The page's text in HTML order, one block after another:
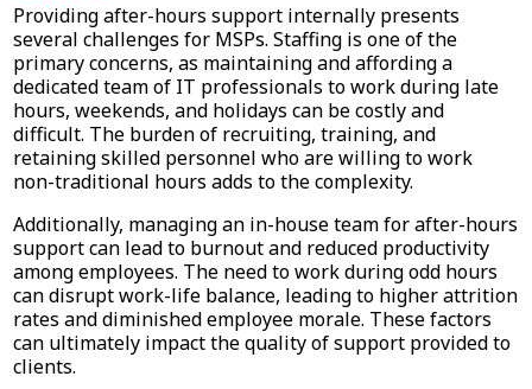
Providing after-hours support internally presents
several challenges for MSPs. Staffing is one of the
primary concerns, as maintaining and affording a
dedicated team of IT professionals to work during late
hours, weekends, and holidays can be costly and
difficult. The burden of recruiting, training, and
retaining skilled personnel who are willing to work
non-traditional hours adds to the complexity.
Additionally, managing an in-house team for after-hours
support can lead to burnout and reduced productivity
among employees. The need to work during odd hours
can disrupt work-life balance, leading to higher attrition
rates and diminished employee morale. These factors
can ultimately impact the quality of support provided to
clients.